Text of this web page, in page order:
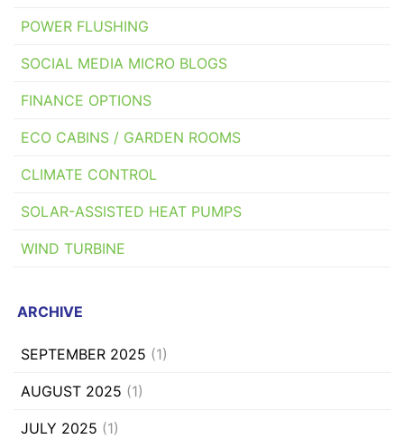
POWER FLUSHING
SOCIAL MEDIA MICRO BLOGS
FINANCE OPTIONS
ECO CABINS / GARDEN ROOMS
CLIMATE CONTROL
SOLAR-ASSISTED HEAT PUMPS
WIND TURBINE
ARCHIVE
SEPTEMBER 2025 (1)
AUGUST 2025 (1)
JULY 2025 (1)